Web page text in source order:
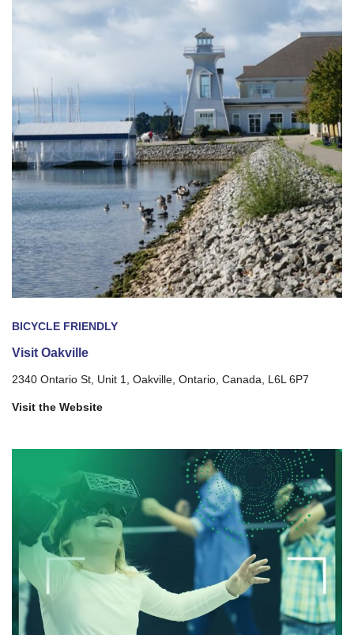
BICYCLE FRIENDLY
Visit Oakville
2340 Ontario St, Unit 1, Oakville, Ontario, Canada, L6L 6P7
Visit the Website